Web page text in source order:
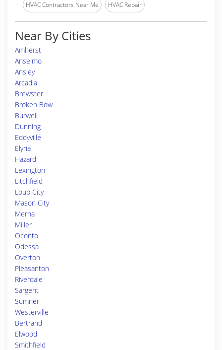
HVAC Contractors Near Me HVAC Repair
Near By Cities
Amherst
Anselmo
Ansley
Arcadia
Brewster
Broken Bow
Burwell
Dunning
Eddyville
Elyria
Hazard
Lexington
Litchfield
Loup City
Mason City
Merna
Miller
Oconto
Odessa
Overton
Pleasanton
Riverdale
Sargent
Sumner
Westerville
Bertrand
Elwood
Smithfield